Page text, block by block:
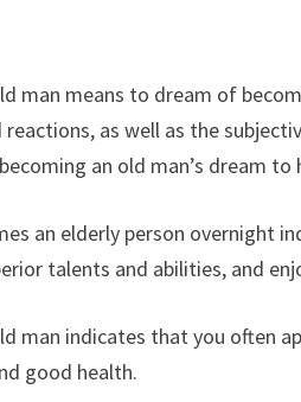
man means to dream of
as well as the
an old man’s dream to
an elderly person overnight
talents and abilities, and
man indicates that you often
good health.